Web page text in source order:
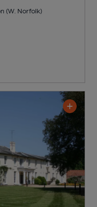
(W. Norfolk)